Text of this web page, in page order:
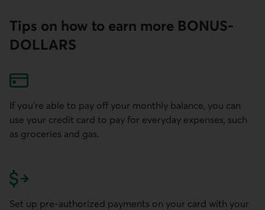
Tips on how to earn more BONUS­
DOLLARS
If you're able to pay off your monthly balance, you can
use your credit card to pay for everyday expenses, such
as groceries and gas.
Set up pre-authorized payments on your card with your